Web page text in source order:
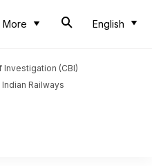
More English
Investigation (CBI)
Indian Railways